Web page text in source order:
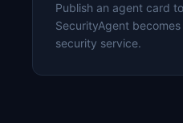
Publish an agent card
SecurityAgent
security service.